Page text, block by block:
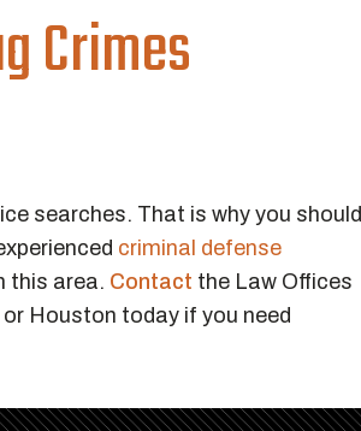
Crimes
searches. That is why you should
criminal defense
this area. Contact the Law Offices
Houston today if you need